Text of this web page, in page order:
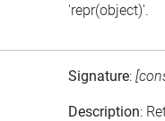
'repr(object)'.
Signature:
Description: